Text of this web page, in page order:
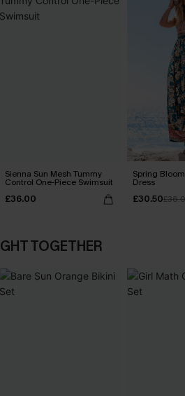
Sienna Sun Mesh Tummy
Control One-Piece Swimsuit
£36.00
Spring
Dress
£30.50
TOGETHER